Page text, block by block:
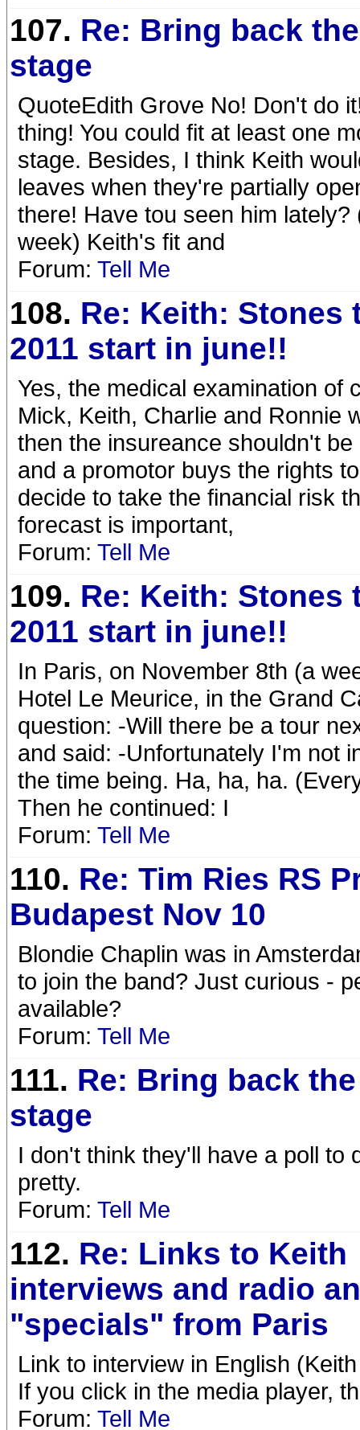
107. Re: Bring back
stage
QuoteEdith Grove No! Don't do
thing! You could fit at least one
stage. Besides, I think Keith
leaves when they're partially
there! Have tou seen him
week) Keith's fit and
Forum: Tell Me
108. Re: Keith: Stones
2011 start in june!!
Yes, the medical examination of
Mick, Keith, Charlie and Ronnie
then the insureance shouldn't
and a promotor buys the rights
decide to take the financial risk
forecast is important,
Forum: Tell Me
109. Re: Keith: Stones
2011 start in june!!
In Paris, on November 8th (a
Hotel Le Meurice, in the Grand
question: -Will there be a tour
and said: -Unfortunately I'm not
the time being. Ha, ha, ha.
Then he continued: I
Forum: Tell Me
110. Re: Tim Ries RS
Budapest Nov 10
Blondie Chaplin was in
to join the band? Just curious -
available?
Forum: Tell Me
111. Re: Bring back
stage
I don't think they'll have a poll to
pretty.
Forum: Tell Me
112. Re: Links to Keith
interviews and radio
"specials" from Paris
Link to interview in English
If you click in the media player,
Forum: Tell Me